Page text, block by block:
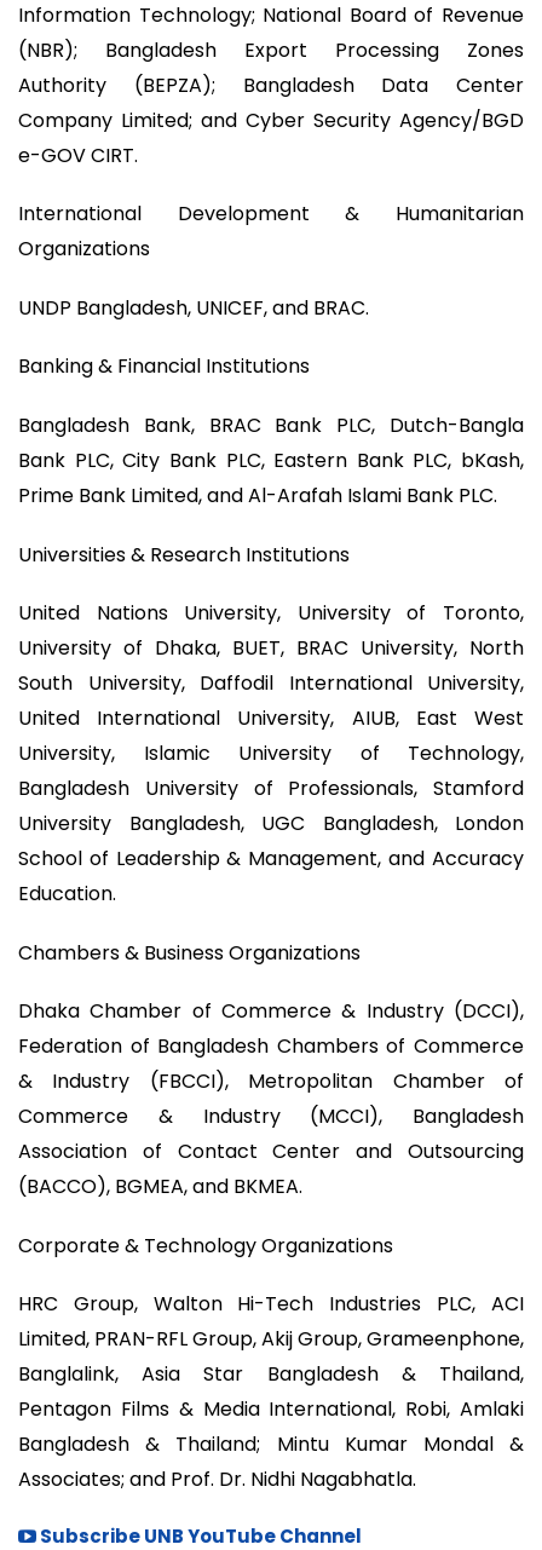
Information Technology; National Board of Revenue
(NBR); Bangladesh Export Processing Zones
Authority (BEPZA); Bangladesh Data Center
Company Limited; and Cyber Security Agency/BGD
e-GOV CIRT.
International Development & Humanitarian
Organizations
UNDP Bangladesh, UNICEF, and BRAC.
Banking & Financial Institutions
Bangladesh Bank, BRAC Bank PLC, Dutch-Bangla
Bank PLC, City Bank PLC, Eastern Bank PLC, bKash,
Prime Bank Limited, and Al-Arafah Islami Bank PLC.
Universities & Research Institutions
United Nations University, University of Toronto,
University of Dhaka, BUET, BRAC University, North
South University, Daffodil International University,
United International University, AIUB, East West
University, Islamic University of Technology,
Bangladesh University of Professionals, Stamford
University Bangladesh, UGC Bangladesh, London
School of Leadership & Management, and Accuracy
Education.
Chambers & Business Organizations
Dhaka Chamber of Commerce & Industry (DCCI),
Federation of Bangladesh Chambers of Commerce
& Industry (FBCCI), Metropolitan Chamber of
Commerce & Industry (MCCI), Bangladesh
Association of Contact Center and Outsourcing
(BACCO), BGMEA, and BKMEA.
Corporate & Technology Organizations
HRC Group, Walton Hi-Tech Industries PLC, ACI
Limited, PRAN-RFL Group, Akij Group, Grameenphone,
Banglalink, Asia Star Bangladesh & Thailand,
Pentagon Films & Media International, Robi, Amlaki
Bangladesh & Thailand; Mintu Kumar Mondal &
Associates; and Prof. Dr. Nidhi Nagabhatla.
Subscribe UNB YouTube Channel